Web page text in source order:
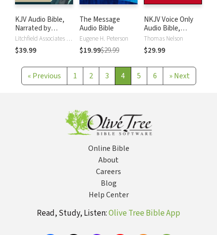
KJV Audio Bible,
Narrated by
Alexander ScourbyLitchfield Associates LTD
$39.99
The Message
Audio Bible
Eugene H. Peterson
$19.99$29.99
NKJV Voice Only
Audio Bible,
Narrated by Simon
Bubb: Complete
Bible
Thomas Nelson
$29.99
« Previous 1 2 3 4 5 6 » Next
Online Bible
About
Careers
Blog
Help Center
Read, Study, Listen:Olive Tree Bible App